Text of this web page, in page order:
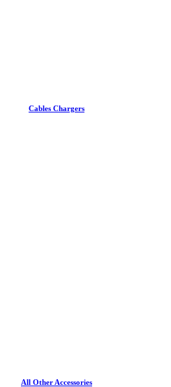
Cables Chargers
All Other Accessories